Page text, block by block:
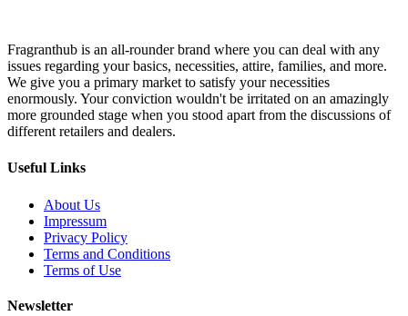
Fragranthub is an all-rounder brand where you can deal with any
issues regarding your basics, necessities, attire, families, and more.
We give you a primary market to satisfy your necessities
enormously. Your conviction wouldn't be irritated on an amazingly
more grounded stage when you stood apart from the discussions of
different retailers and dealers.
Useful Links
About Us
Impressum
Privacy Policy
Terms and Conditions
Terms of Use
Newsletter